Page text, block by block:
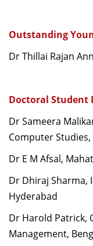
Outstanding
Dr Thillai Rajan
Doctoral Student
Dr Sameera
Computer
Dr E M Afsal,
Dr Dhiraj Sharma,
Hyderabad
Dr Harold Patrick,
Management,